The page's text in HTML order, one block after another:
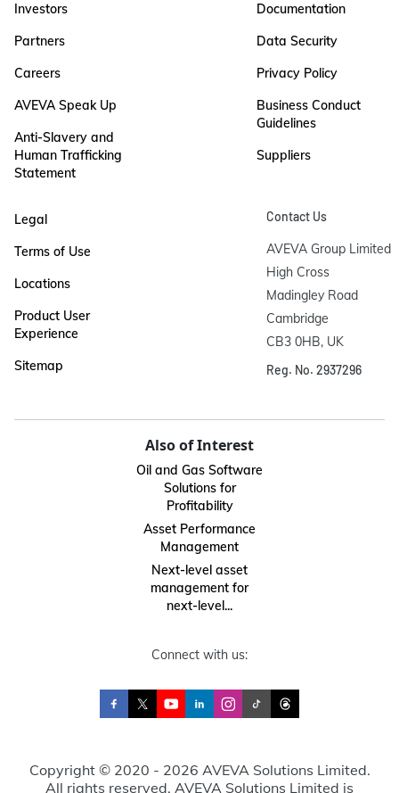
Investors
Partners
Careers
AVEVA Speak Up
Anti-Slavery and
Human Trafficking
Statement
Documentation
Data Security
Privacy Policy
Business Conduct
Guidelines
Suppliers
Legal
Terms of Use
Locations
Product User
Experience
Sitemap
Contact Us
AVEVA Group Limited
High Cross
Madingley Road
Cambridge
CB3 0HB, UK
Reg. No. 2937296
Also of Interest
Oil and Gas Software
Solutions for
Profitability
Asset Performance
Management
Next-level asset
management for
next-level...
Connect with us:
Copyright © 2020 - 2026 AVEVA Solutions Limited.
All rights reserved. AVEVA Solutions Limited is